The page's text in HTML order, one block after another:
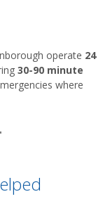
operate 24
30-90 minute
where